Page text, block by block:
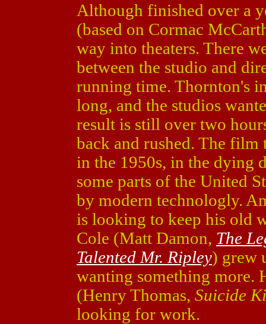
Although finished over a
(based on Cormac
way into theaters. There
between the studio and
running time. Thornton's
long, and the studios
result is still over two
back and rushed. The film
in the 1950s, in the dying
some parts of the United
by modern technologly.
is looking to keep his old
Cole (Matt Damon, The
Talented Mr. Ripley) grew
wanting something more.
(Henry Thomas, Suicide
looking for work.